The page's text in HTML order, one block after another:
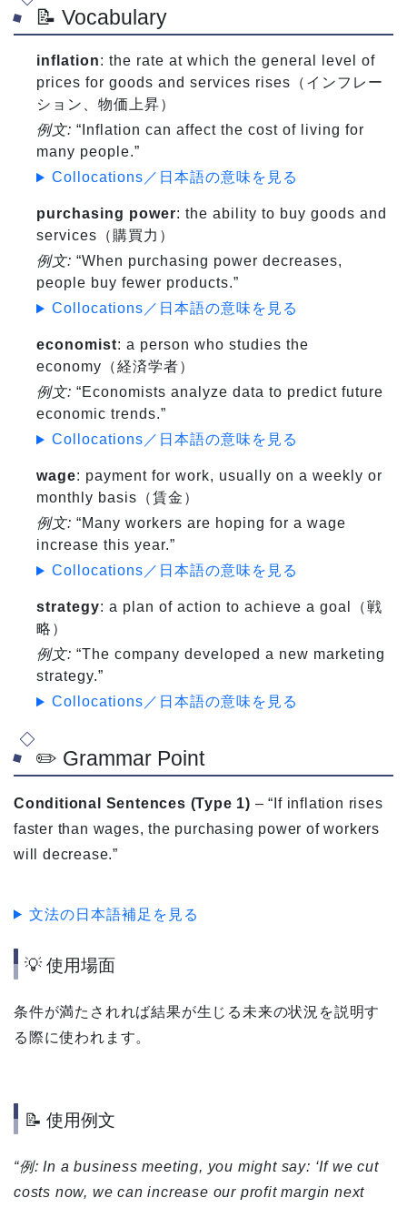
📝 Vocabulary
inflation: the rate at which the general level of
prices for goods and services rises（インフレー
ション、物価上昇）
例文: “Inflation can affect the cost of living for
many people.”
Collocations／日本語の意味を見る
purchasing power: the ability to buy goods and
services（購買力）
例文: “When purchasing power decreases,
people buy fewer products.”
Collocations／日本語の意味を見る
economist: a person who studies the
economy（経済学者）
例文: “Economists analyze data to predict future
economic trends.”
Collocations／日本語の意味を見る
wage: payment for work, usually on a weekly or
monthly basis（賃金）
例文: “Many workers are hoping for a wage
increase this year.”
Collocations／日本語の意味を見る
strategy: a plan of action to achieve a goal（戦
略）
例文: “The company developed a new marketing
strategy.”
Collocations／日本語の意味を見る
✏️ Grammar Point
Conditional Sentences (Type 1) – “If inflation rises
faster than wages, the purchasing power of workers
will decrease.”
文法の日本語補足を見る
💡 使用場面
条件が満たされれば結果が生じる未来の状況を説明す
る際に使われます。
📝 使用例文
“例: In a business meeting, you might say: ‘If we cut
costs now, we can increase our profit margin next